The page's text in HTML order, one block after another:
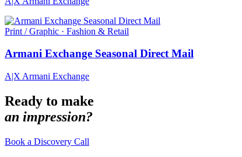
Print / Graphic · Fashion & Retail
Armani Exchange Seasonal Direct Mail
A|X Armani Exchange
Ready to make
an impression?
Book a Discovery Call